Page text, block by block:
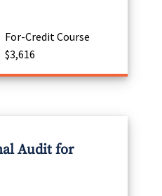
For-Credit Course
$3,616
Audit for